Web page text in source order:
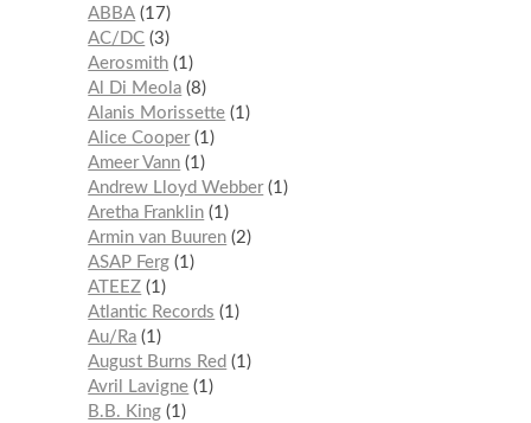
ABBA 17
AC/DC 3
Aerosmith 1
Al Di Meola 8
Alanis Morissette 1
Alice Cooper 1
Ameer Vann 1
Andrew Lloyd Webber 1
Aretha Franklin 1
Armin van Buuren 2
ASAP Ferg 1
ATEEZ 1
Atlantic Records
1
Au/Ra 1
August Burns Red
1
Avril Lavigne 1
B.B. King 1